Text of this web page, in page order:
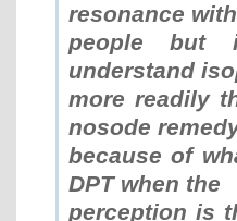
resonance with
people but
understand
more readily
nosode
because of
DPT when the
perception is